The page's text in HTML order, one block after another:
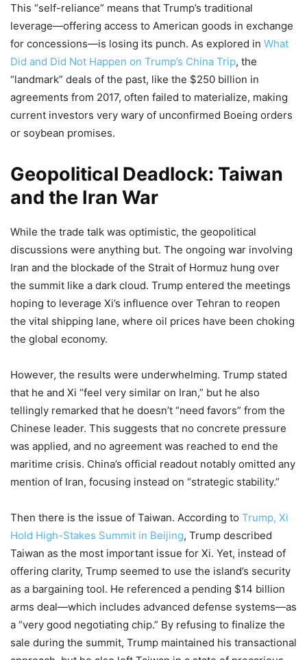
This “self-reliance” means that Trump’s traditional
leverage—offering access to American goods in exchange
for concessions—is losing its punch. As explored in What
Did and Did Not Happen on Trump’s China Trip, the
“landmark” deals of the past, like the $250 billion in
agreements from 2017, often failed to materialize, making
current investors very wary of unconfirmed Boeing orders
or soybean promises.
Geopolitical Deadlock: Taiwan
and the Iran War
While the trade talk was optimistic, the geopolitical
discussions were anything but. The ongoing war involving
Iran and the blockade of the Strait of Hormuz hung over
the summit like a dark cloud. Trump entered the meetings
hoping to leverage Xi’s influence over Tehran to reopen
the vital shipping lane, where oil prices have been choking
the global economy.
However, the results were underwhelming. Trump stated
that he and Xi “feel very similar on Iran,” but he also
tellingly remarked that he doesn’t “need favors” from the
Chinese leader. This suggests that no concrete pressure
was applied, and no agreement was reached to end the
maritime crisis. China’s official readout notably omitted any
mention of Iran, focusing instead on “strategic stability.”
Then there is the issue of Taiwan. According to Trump, Xi
Hold High-Stakes Summit in Beijing, Trump described
Taiwan as the most important issue for Xi. Yet, instead of
offering clarity, Trump seemed to use the island’s security
as a bargaining tool. He referenced a pending $14 billion
arms deal—which includes advanced defense systems—as
a “very good negotiating chip.” By refusing to finalize the
sale during the summit, Trump maintained his transactional